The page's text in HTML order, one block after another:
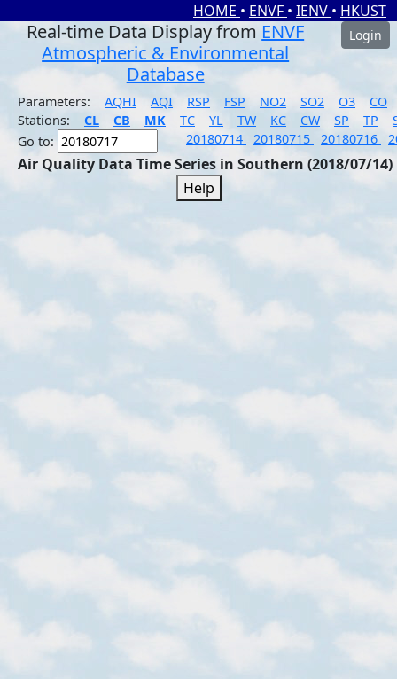
HOME • ENVF • IENV • HKUST
Real-time Data Display from ENVF
Atmospheric & Environmental
Database
Login
Parameters: AQHI AQI RSP FSP NO2 SO2 O3
CO
Stations:
CL CB MK TC YL TW KC CW SP TP
Go to:
20180714 20180715 20180716
Air Quality Data Time Series in Southern (2018/07/14)
Help